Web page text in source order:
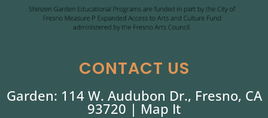
CONTACT US
Garden: 114 W. Audubon Dr., Fresno, CA
93720 | Map It